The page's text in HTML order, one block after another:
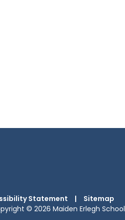
Statement |
Sitemap
© 2026 Maiden Erlegh School